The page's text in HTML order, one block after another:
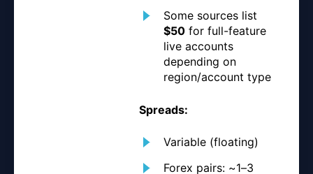
Some sources list
$50 for full-feature
live accounts
depending on
region/account type
Spreads:
Variable (floating)
Forex pairs: ~1–3